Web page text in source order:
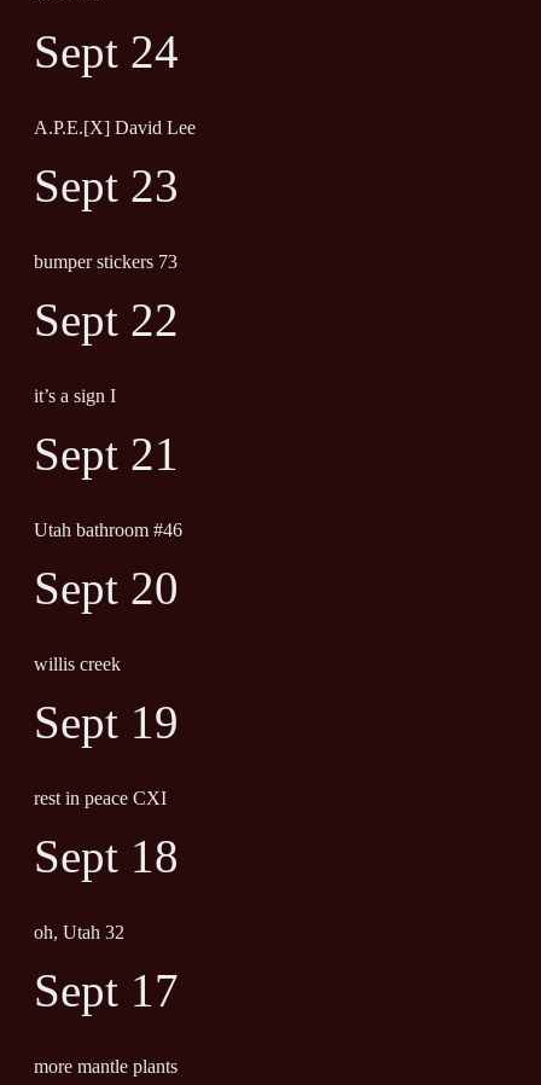
Sept 24
A.P.E.[X] David Lee
Sept 23
bumper stickers 73
Sept 22
it’s a sign I
Sept 21
Utah bathroom #46
Sept 20
willis creek
Sept 19
rest in peace CXI
Sept 18
oh, Utah 32
Sept 17
more mantle plants